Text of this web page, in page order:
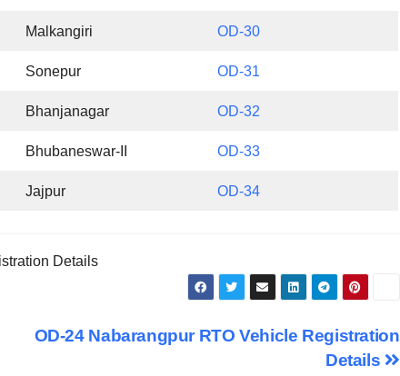
Malkangiri OD-30
Sonepur OD-31
Bhanjanagar OD-32
Bhubaneswar-II OD-33
Jajpur OD-34
Details
OD-24 Nabarangpur RTO Vehicle Registration
Details